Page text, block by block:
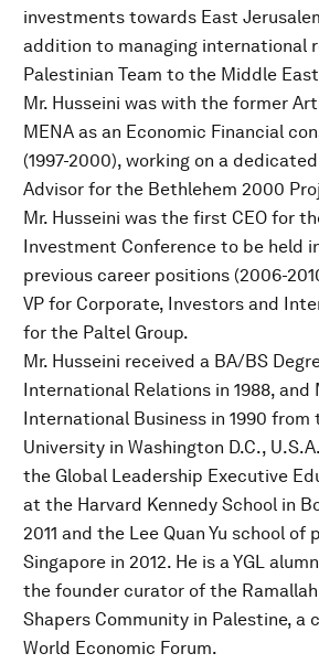
investments towards East
addition to managing international
Palestinian Team to the Middle
Mr. Husseini was with the former
MENA as an Economic Financial
(1997-2000), working on a
Advisor for the Bethlehem 2000
Mr. Husseini was the first CEO for
Investment Conference to be held
previous career positions (2006-
VP for Corporate, Investors and
for the Paltel Group.
Mr. Husseini received a BA/BS
International Relations in 1988, and
International Business in 1990 from
University in Washington D.C.,
the Global Leadership Executive
at the Harvard Kennedy School in
2011 and the Lee Quan Yu school of
Singapore in 2012. He is a YGL
the founder curator of the
Shapers Community in Palestine, a
World Economic Forum.